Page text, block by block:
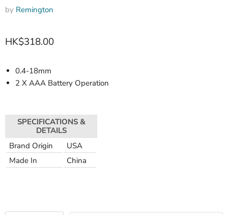
by Remington
HK$318.00
0.4-18mm
2 X AAA Battery Operation
SPECIFICATIONS &
DETAILS
Brand Origin
USA
Made In
China